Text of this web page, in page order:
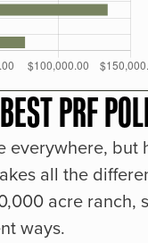
PRF
everywhere, but
all the
acre ranch,
ways.